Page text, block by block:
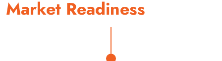
Market Readiness